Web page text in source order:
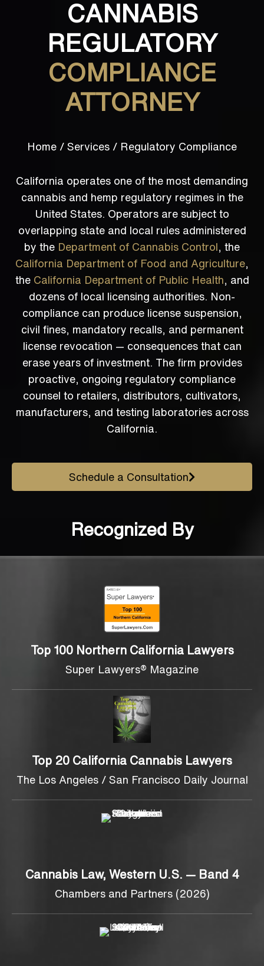
CANNABIS
REGULATORY
COMPLIANCE
ATTORNEY
Home / Services / Regulatory Compliance
California operates one of the most demanding
cannabis and hemp regulatory regimes in the
United States. Operators are subject to
overlapping state and local rules administered
by the Department of Cannabis Control , the
California Department of Food and Agriculture
the California Department of Public Health , and
dozens of local licensing authorities. Non-
compliance can produce license suspension,
civil fines, mandatory recalls, and permanent
license revocation — consequences that can
erase years of investment. The firm provides
proactive, ongoing regulatory compliance
counsel to retailers, distributors, cultivators,
manufacturers, and testing laboratories across
California.
Schedule a Consultation
Recognized By
Top 100 Northern California Lawyers
Super Lawyers® Magazine
Top 20 California Cannabis Lawyers
The Los Angeles / San Francisco Daily Journal
Cannabis Law, Western U.S. — Band 4
Chambers and Partners (2026)